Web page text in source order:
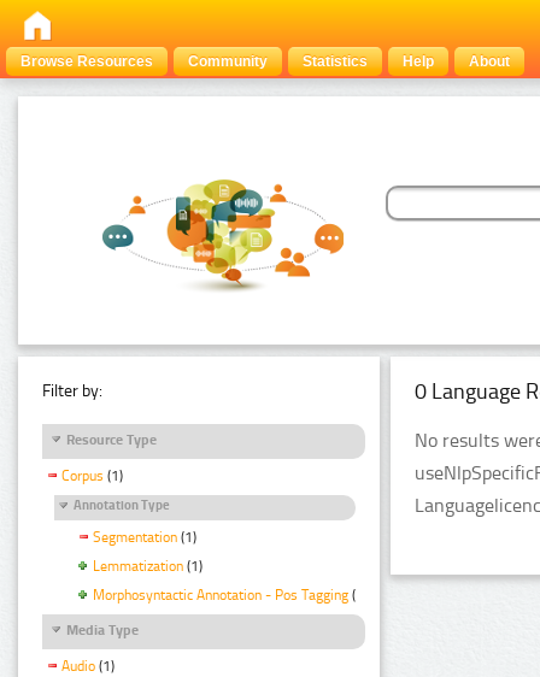
Browse Resources Community Statistics Help About
Filter by:
Resource Type
Corpus (1)
Annotation Type
Segmentation (1)
Lemmatization (1)
Morphosyntactic Annotation - Pos Tagging (1)
Media Type
Audio (1)
0 Language
No results